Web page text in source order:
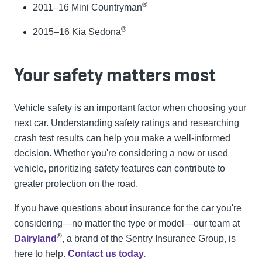
2011–16 Mini Countryman®
2015–16 Kia Sedona®
Your safety matters most
Vehicle safety is an important factor when choosing your
next car. Understanding safety ratings and researching
crash test results can help you make a well-informed
decision. Whether you're considering a new or used
vehicle, prioritizing safety features can contribute to
greater protection on the road.
If you have questions about insurance for the car you're
considering—no matter the type or model—our team at
Dairyland ®, a brand of the Sentry Insurance Group, is
here to help. Contact us today.